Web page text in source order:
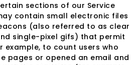
sections of our Service
contain small electronic files
(also referred to as clear
single-pixel gifs) that permit
example, to count users who
pages or opened an email and